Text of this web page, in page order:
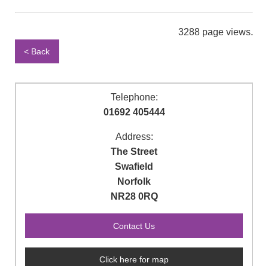
3288 page views.
< Back
Telephone:
01692 405444
Address:
The Street
Swafield
Norfolk
NR28 0RQ
Click here for map